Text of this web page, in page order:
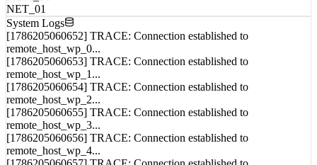
System Logs
[1786205060652] TRACE: Connection established to
remote_host_wp_0...
[1786205060653] TRACE: Connection established to
remote_host_wp_1...
[1786205060654] TRACE: Connection established to
remote_host_wp_2...
[1786205060655] TRACE: Connection established to
remote_host_wp_3...
[1786205060656] TRACE: Connection established to
remote_host_wp_4...
[1786205060657] TRACE: Connection established to
remote_host_wp_5...